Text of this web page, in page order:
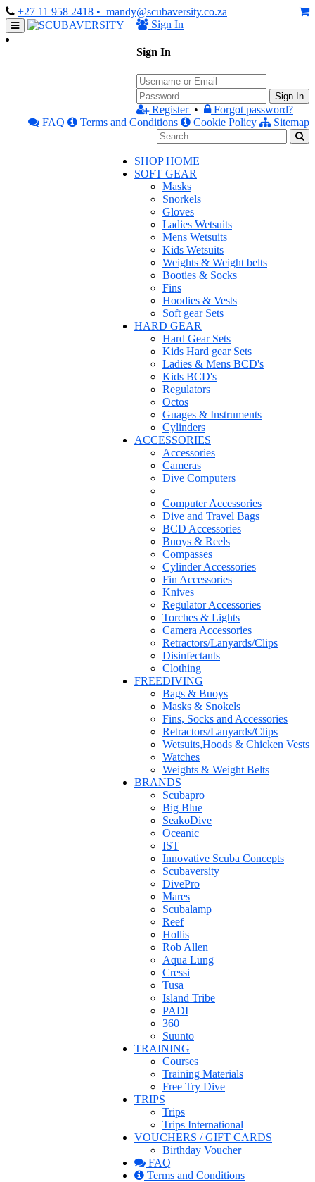
+27 11 958 2418 • mandy@scubaversity.co.za
Sign In
Sign In
Sign In
Register •
Forgot password?
FAQ
Terms and Conditions Cookie Policy Sitemap
SHOP HOME
SOFT GEAR
Masks
Snorkels
Gloves
Ladies Wetsuits
Mens Wetsuits
Kids Wetsuits
Weights & Weight belts
Booties & Socks
Fins
Hoodies & Vests
Soft gear Sets
HARD GEAR
Hard Gear Sets
Kids Hard gear Sets
Ladies & Mens BCD's
Kids BCD's
Regulators
Octos
Guages & Instruments
Cylinders
ACCESSORIES
Accessories
Cameras
Dive Computers
Computer Accessories
Dive and Travel Bags
BCD Accessories
Buoys & Reels
Compasses
Cylinder Accessories
Fin Accessories
Knives
Regulator Accessories
Torches & Lights
Camera Accessories
Retractors/Lanyards/Clips
Disinfectants
Clothing
FREEDIVING
Bags & Buoys
Masks & Snokels
Fins, Socks and Accessories
Retractors/Lanyards/Clips
Wetsuits,Hoods & Chicken Vests
Watches
Weights & Weight Belts
BRANDS
Scubapro
Big Blue
SeakoDive
Oceanic
IST
Innovative Scuba Concepts
Scubaversity
DivePro
Mares
Scubalamp
Reef
Hollis
Rob Allen
Aqua Lung
Cressi
Tusa
Island Tribe
PADI
360
Suunto
TRAINING
Courses
Training Materials
Free Try Dive
TRIPS
Trips
Trips International
VOUCHERS / GIFT CARDS
Birthday Voucher
FAQ
Terms and Conditions